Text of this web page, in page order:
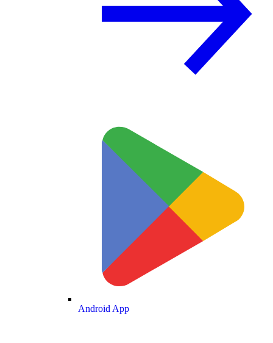
Android App